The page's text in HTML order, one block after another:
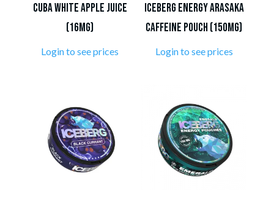
Cuba White Apple Juice
(16mg)
Login to see prices
Iceberg Energy Arasaka
Caffeine Pouch (150mg)
Login to see prices